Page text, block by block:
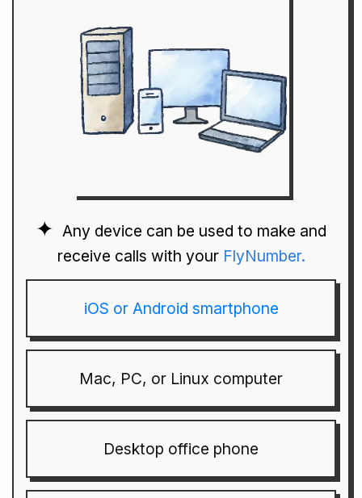
Any device can be used to make and
receive calls with your FlyNumber.
iOS or Android smartphone
Mac, PC, or Linux computer
Desktop office phone